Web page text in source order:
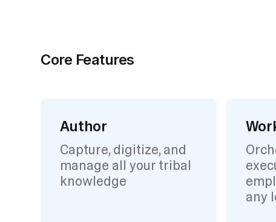
Core Features
Author
Capture, digitize, and
manage all your tribal
knowledge
any